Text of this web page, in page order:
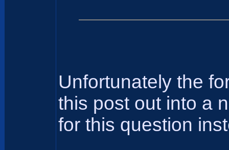
Unfortunately the
this post out into a
for this question